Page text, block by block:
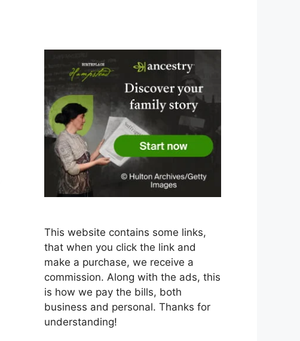
This website contains some links,
that when you click the link and
make a purchase, we receive a
commission. Along with the ads, this
is how we pay the bills, both
business and personal. Thanks for
understanding!